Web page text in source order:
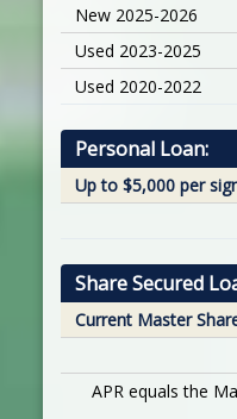
New 2025-2026
Used 2023-2025
Used 2020-2022
Personal Loan:
Up to $5,000 per
Share Secured
Current Master
APR equals the